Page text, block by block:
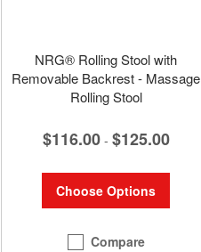
NRG® Rolling Stool with
Removable Backrest - Massage
Rolling Stool
$116.00 - $125.00
Choose Options
Compare